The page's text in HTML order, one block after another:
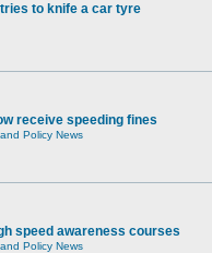
to knife a car tyre
receive speeding fines
Policy News
speed awareness courses
Policy News